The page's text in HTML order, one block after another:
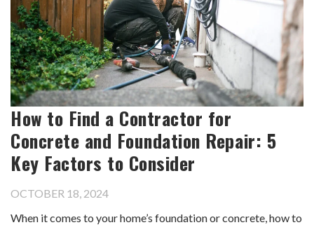
How to Find a Contractor for
Concrete and Foundation Repair: 5
Key Factors to Consider
OCTOBER 18, 2024
When it comes to your home’s foundation or concrete, how to